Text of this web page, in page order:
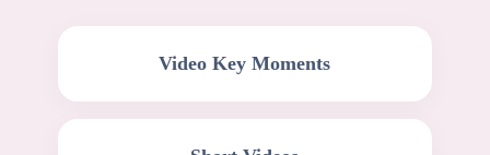
Video Key Moments